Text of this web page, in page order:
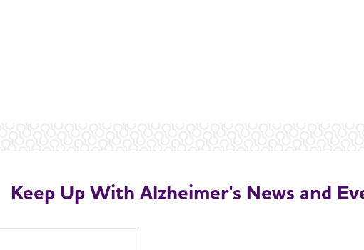
Keep Up With Alzheimer's News and